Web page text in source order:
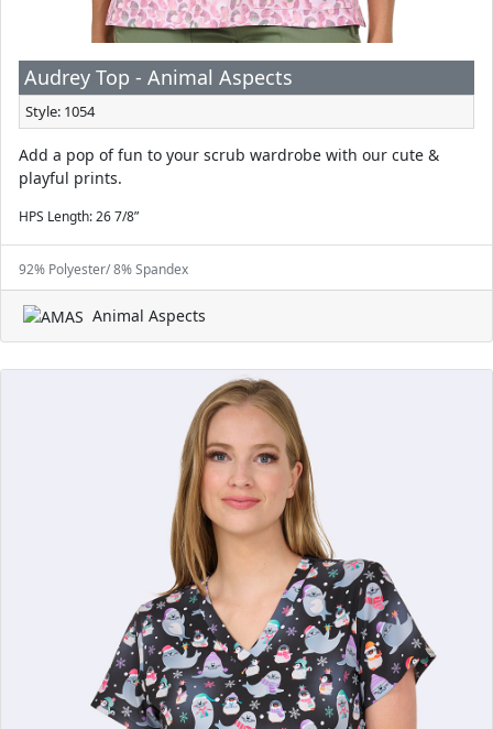
Audrey Top - Animal Aspects
Style: 1054
Add a pop of fun to your scrub wardrobe with our cute &
playful prints.
HPS Length: 26 7/8”
92% Polyester/ 8% Spandex
Animal Aspects